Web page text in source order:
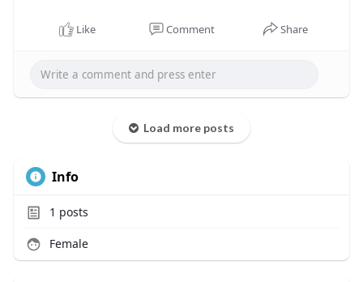
Like Comment Share
Load more posts
Info
1 posts
Female